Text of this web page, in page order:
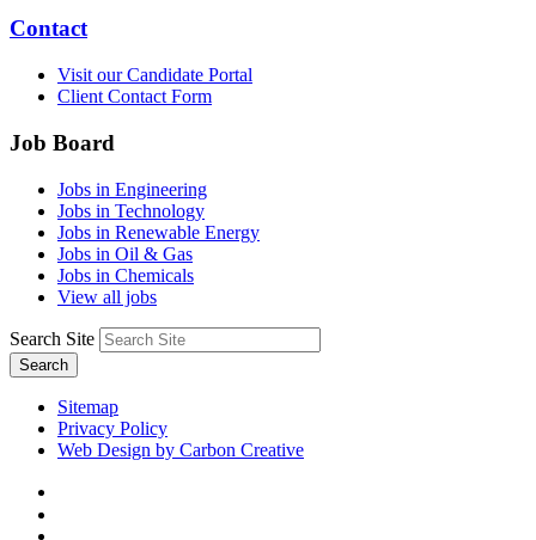
Contact
Visit our Candidate Portal
Client Contact Form
Job Board
Jobs in Engineering
Jobs in Technology
Jobs in Renewable Energy
Jobs in Oil & Gas
Jobs in Chemicals
View all jobs
Search Site
Search
Sitemap
Privacy Policy
Web Design by Carbon Creative